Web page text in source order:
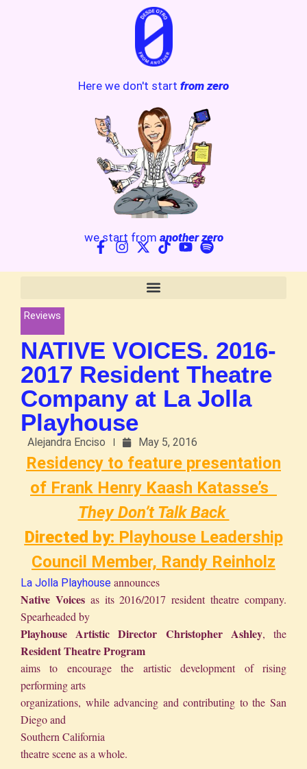
Here we don't start from zero
we start from another zero
Reviews
NATIVE VOICES. 2016-
2017 Resident Theatre
Company at La Jolla
Playhouse
Alejandra Enciso May 5, 2016
Residency to feature presentation
of Frank Henry Kaash Katasse’s
They Don’t Talk Back
Directed by: Playhouse Leadership
Council Member, Randy Reinholz
La Jolla Playhouse announces
Native Voicesas its 2016/2017 resident theatre company.
Spearheaded by
Playhouse Artistic Director Christopher Ashley, the
Resident Theatre Program
aims to encourage the artistic development of rising
performing arts
organizations, while advancing and contributing to the San
Diego and
Southern California
theatre scene as a whole.